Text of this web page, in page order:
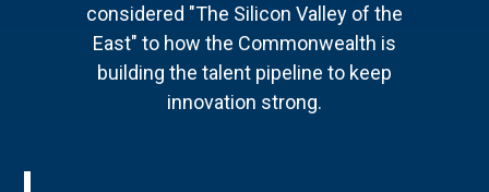
considered "The Silicon Valley of the
East" to how the Commonwealth is
building the talent pipeline to keep
innovation strong.